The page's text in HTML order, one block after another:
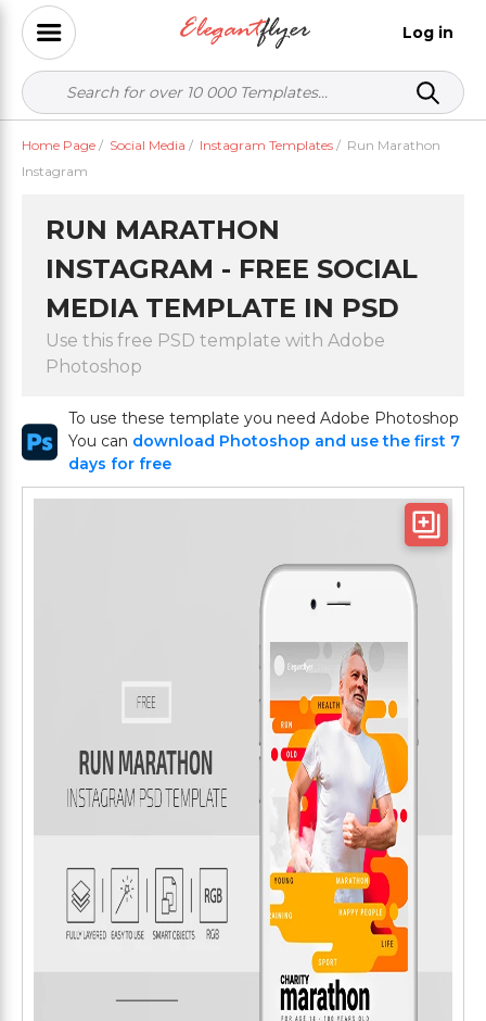
Log in
Home Page / Social Media / Instagram Templates / Run Marathon
Instagram
RUN MARATHON
INSTAGRAM - FREE SOCIAL
MEDIA TEMPLATE IN PSD
Use this free PSD template with Adobe
Photoshop
To use these template you need Adobe Photoshop
You can download Photoshop and use the first 7
days for free